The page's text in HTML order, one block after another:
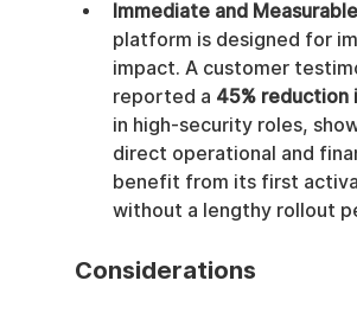
Immediate and Measurable
platform is designed for
impact. A customer
reported a 45% reduction
in high-security roles,
direct operational and
benefit from its first
without a lengthy rollout
Considerations